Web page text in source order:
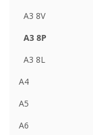
A3 8V
A3 8P
A3 8L
A4
A5
A6